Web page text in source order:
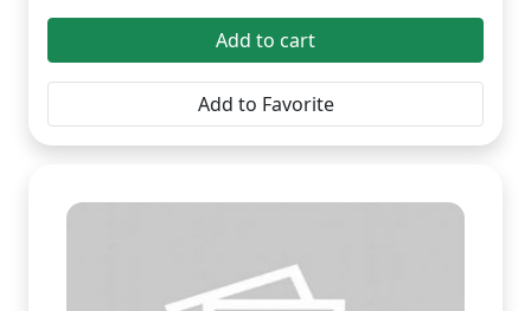
Add to cart
Add to Favorite